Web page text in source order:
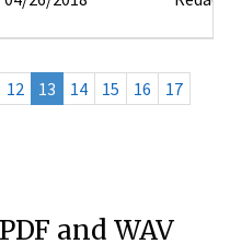
12 13 14 15 16
17
and WAV